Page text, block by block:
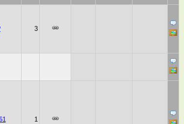
3
1